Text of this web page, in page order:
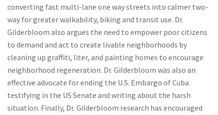
converting fast multi-lane one way streets into calmer two-
way for greater walkability, biking and transit use. Dr.
Gilderbloom also argues the need to empower poor citizens
to demand and act to create livable neighborhoods by
cleaning up graffiti, liter, and painting homes to encourage
neighborhood regeneration. Dr. Gilderbloom was also an
effective advocate for ending the U.S. Embargo of Cuba
testifying in the US Senate and writing about the harsh
situation. Finally, Dr. Gilderbloom research has encouraged